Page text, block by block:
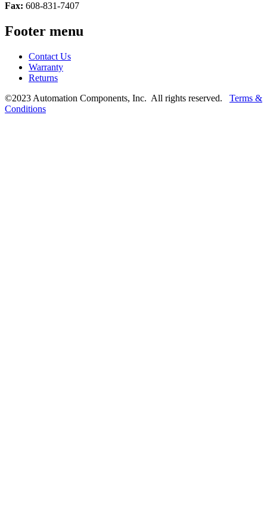
Fax: 608-831-7407
Footer menu
Contact Us
Warranty
Returns
©2023 Automation Components, Inc. All rights reserved. Terms &
Conditions